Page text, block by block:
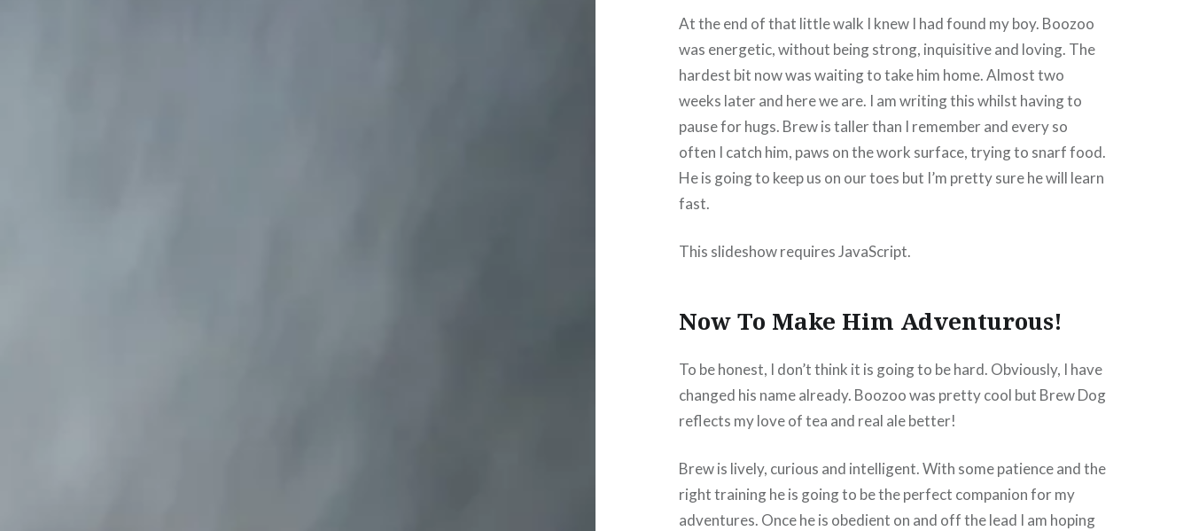
At the end of that little walk I knew I had found my boy. Boozoo
was energetic, without being strong, inquisitive and loving. The
hardest bit now was waiting to take him home. Almost two
weeks later and here we are. I am writing this whilst having to
pause for hugs. Brew is taller than I remember and every so
often I catch him, paws on the work surface, trying to snarf food.
He is going to keep us on our toes but I’m pretty sure he will learn
fast.
This slideshow requires JavaScript.
Now To Make Him Adventurous!
To be honest, I don’t think it is going to be hard. Obviously, I have
changed his name already. Boozoo was pretty cool but Brew Dog
reflects my love of tea and real ale better!
Brew is lively, curious and intelligent. With some patience and the
right training he is going to be the perfect companion for my
adventures. Once he is obedient on and off the lead I am hoping